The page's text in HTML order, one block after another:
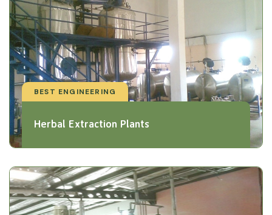
BEST ENGINEERING
Herbal Extraction Plants